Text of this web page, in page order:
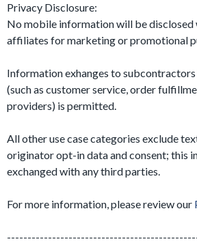
Privacy Disclosure:
No mobile information will be
affiliates for marketing or promotional
Information exhanges to
(such as customer service, order
providers) is permitted.
All other use case categories exclude
originator opt-in data and consent; this
exchanged with any third parties.
For more information, please review our